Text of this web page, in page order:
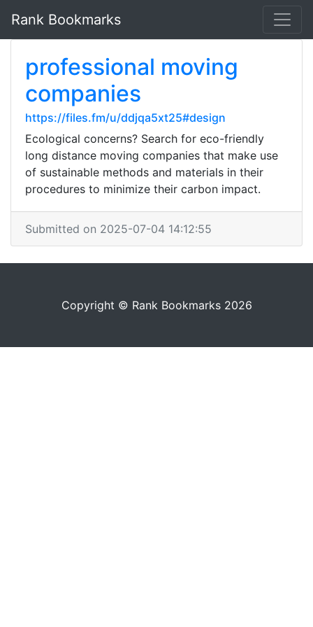
Rank Bookmarks
professional moving
companies
https://files.fm/u/ddjqa5xt25#design
Ecological concerns? Search for eco-friendly
long distance moving companies that make use
of sustainable methods and materials in their
procedures to minimize their carbon impact.
Submitted on 2025-07-04 14:12:55
Copyright © Rank Bookmarks 2026